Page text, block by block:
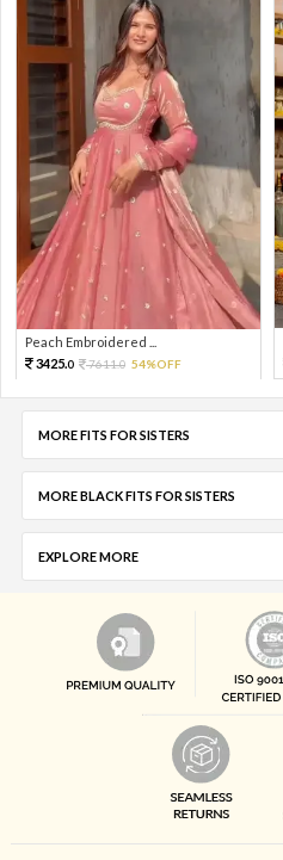
Peach Embroidered ...
3425.0 7611.0 54%OFF
MORE FITS FOR SISTERS
MORE BLACK FITS FOR SISTERS
EXPLORE MORE